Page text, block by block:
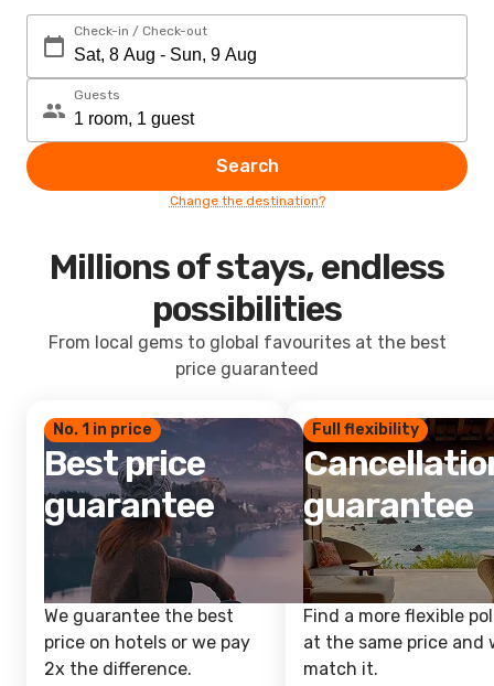
Check-in / Check-out
Guests
Search
Change the destination?
Millions of stays, endless
possibilities
From local gems to global favourites at the best
price guaranteed
No. 1 in price
Best price
guarantee
We guarantee the best
price on hotels or we pay
2x the difference.
Full flexibility
guarantee
Find a more flexible
at the same price and
match it.